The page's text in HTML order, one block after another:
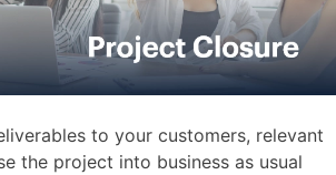
to your customers, relevant
the project into business as usual